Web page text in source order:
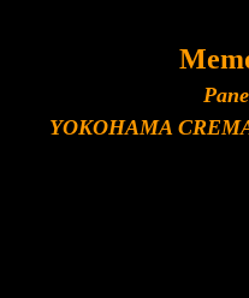
YOKOHAMA